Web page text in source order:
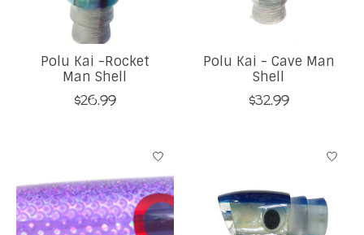
Polu Kai -Rocket
Man Shell
$26.99
Polu Kai - Cave Man
Shell
$32.99